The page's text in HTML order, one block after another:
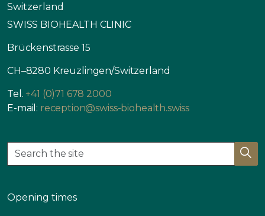
Switzerland
SWISS BIOHEALTH CLINIC
Brückenstrasse 15
CH–8280 Kreuzlingen/Switzerland
Tel. +41 (0)71 678 2000
E-mail: reception@swiss-biohealth.swiss
Opening times